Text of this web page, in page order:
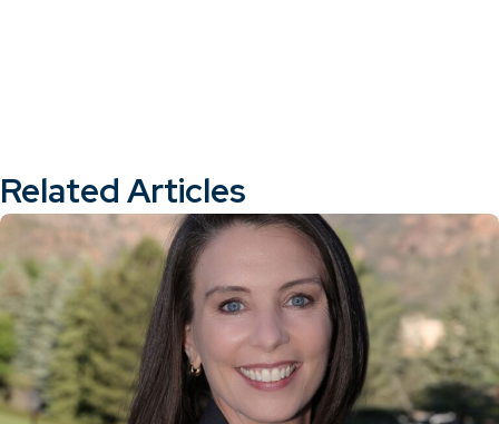
Related Articles